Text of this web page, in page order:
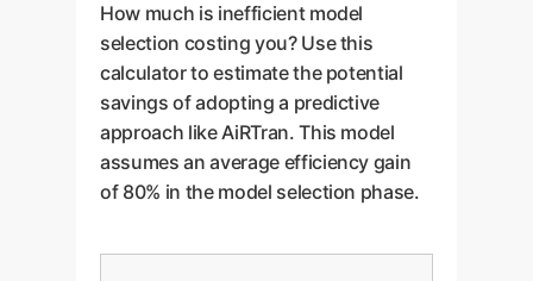
How much is inefficient model
selection costing you? Use this
calculator to estimate the potential
savings of adopting a predictive
approach like AiRTran. This model
assumes an average efficiency gain
of 80% in the model selection phase.